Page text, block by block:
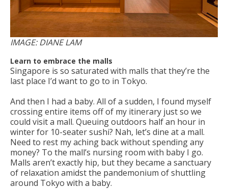
IMAGE: DIANE LAM
Learn to embrace the malls
Singapore is so saturated with malls that they’re the
last place I’d want to go to in Tokyo.
And then I had a baby. All of a sudden, I found myself
crossing entire items off of my itinerary just so we
could visit a mall. Queuing outdoors half an hour in
winter for 10-seater sushi? Nah, let’s dine at a mall.
Need to rest my aching back without spending any
money? To the mall’s nursing room with baby I go.
Malls aren’t exactly hip, but they became a sanctuary
of relaxation amidst the pandemonium of shuttling
around Tokyo with a baby.